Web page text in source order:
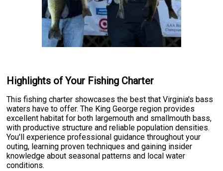
Highlights of Your Fishing Charter
This fishing charter showcases the best that Virginia's bass
waters have to offer. The King George region provides
excellent habitat for both largemouth and smallmouth bass,
with productive structure and reliable population densities.
You'll experience professional guidance throughout your
outing, learning proven techniques and gaining insider
knowledge about seasonal patterns and local water
conditions.